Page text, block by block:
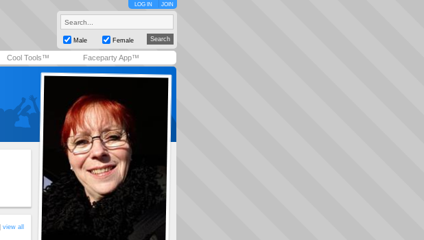
LOG IN JOIN
Male Female
Cool Tools™ Faceparty App™
view all